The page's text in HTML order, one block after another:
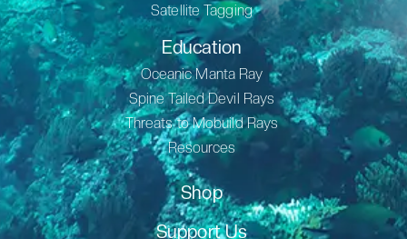
Satellite Tagging
Education
Oceanic Manta Ray
Spine Tailed Devil Rays
Threats to Mobuild Rays
Resources
Shop
Support Us